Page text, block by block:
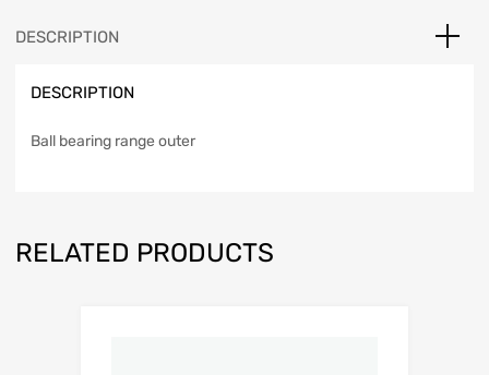
DESCRIPTION
DESCRIPTION
Ball bearing range outer
RELATED PRODUCTS